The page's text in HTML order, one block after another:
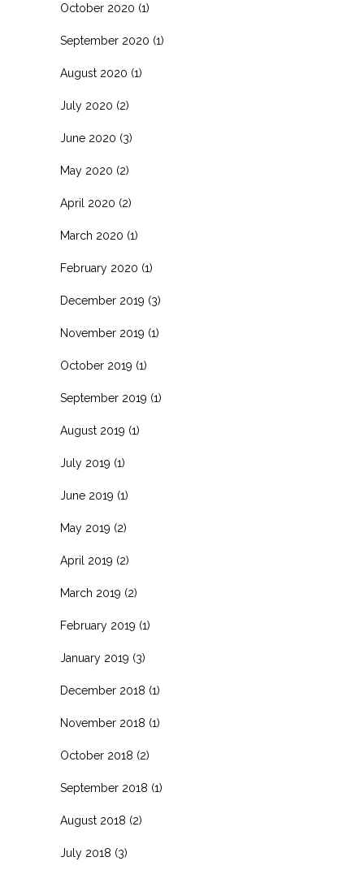
October 2020 (1)
September 2020 (1)
August 2020 (1)
July 2020 (2)
June 2020 (3)
May 2020 (2)
April 2020 (2)
March 2020 (1)
February 2020 (1)
December 2019 (3)
November 2019 (1)
October 2019 (1)
September 2019 (1)
August 2019 (1)
July 2019 (1)
June 2019 (1)
May 2019 (2)
April 2019 (2)
March 2019 (2)
February 2019 (1)
January 2019 (3)
December 2018 (1)
November 2018 (1)
October 2018 (2)
September 2018 (1)
August 2018 (2)
July 2018 (3)